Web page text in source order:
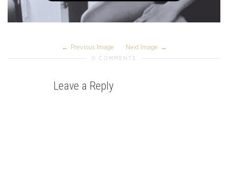
Previous Image Next Image
0 COMMENTS
Leave a Reply